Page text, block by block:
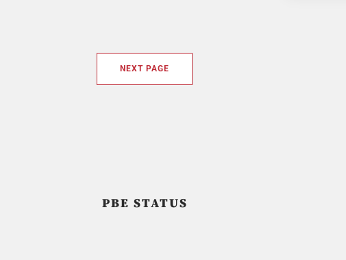
NEXT PAGE
PBE STATUS